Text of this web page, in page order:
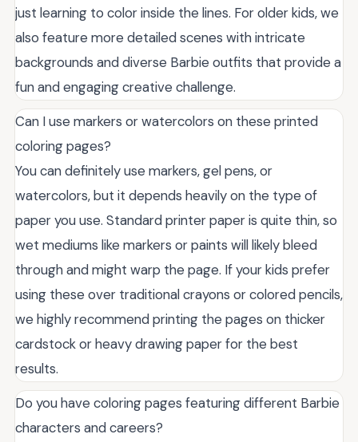
just learning to color inside the lines. For older kids, we
also feature more detailed scenes with intricate
backgrounds and diverse Barbie outfits that provide a
fun and engaging creative challenge.
Can I use markers or watercolors on these printed
coloring pages?
You can definitely use markers, gel pens, or
watercolors, but it depends heavily on the type of
paper you use. Standard printer paper is quite thin, so
wet mediums like markers or paints will likely bleed
through and might warp the page. If your kids prefer
using these over traditional crayons or colored pencils,
we highly recommend printing the pages on thicker
cardstock or heavy drawing paper for the best
results.
Do you have coloring pages featuring different Barbie
characters and careers?